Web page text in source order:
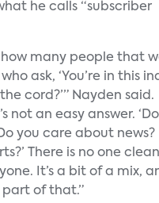
he calls “subscriber
how many people that
ask, ‘You’re in this
cord?’” Nayden said.
not an easy answer.
you care about news?
There is no one clean
It’s a bit of a mix,
of that.”